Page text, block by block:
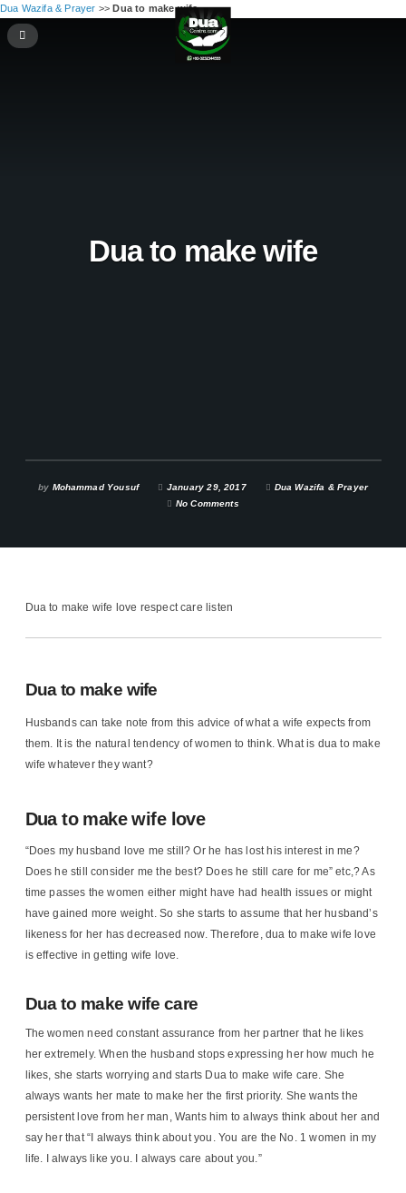
Dua Wazifa & Prayer >>Dua to make wife
Dua to make wife
by Mohammad Yousuf January 29, 2017
Dua Wazifa & Prayer
No Comments
Dua to make wife love respect care listen
Dua to make wife
Husbands can take note from this advice of what a wife expects from
them. It is the natural tendency of women to think. What is dua to make
wife whatever they want?
Dua to make wife love
“Does my husband love me still? Or he has lost his interest in me?
Does he still consider me the best? Does he still care for me” etc,? As
time passes the women either might have had health issues or might
have gained more weight. So she starts to assume that her husband’s
likeness for her has decreased now. Therefore, dua to make wife love
is effective in getting wife love.
Dua to make wife care
The women need constant assurance from her partner that he likes
her extremely. When the husband stops expressing her how much he
likes, she starts worrying and starts Dua to make wife care. She
always wants her mate to make her the first priority. She wants the
persistent love from her man, Wants him to always think about her and
say her that “I always think about you. You are the No. 1 women in my
life. I always like you. I always care about you.”